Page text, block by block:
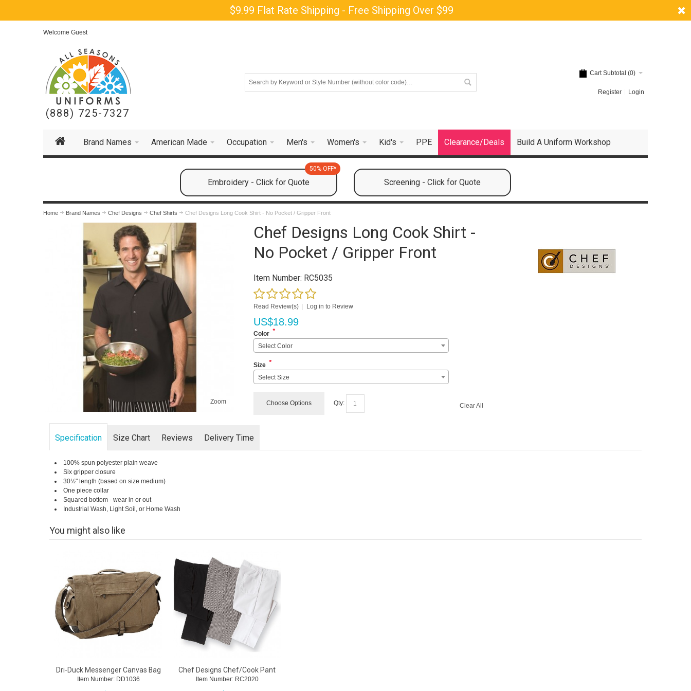
$9.99 Flat Rate Shipping - Free Shipping Over $99
Welcome Guest
(888) 725-7327
Cart Subtotal (0)
Register Login
Brand Names American Made Occupation Men's Women's Kid's PPE Clearance/Deals Build A Uniform Workshop
Embroidery - Click for Quote
50% OFF*
Screening - Click for Quote
Home Brand Names Chef Designs Chef Shirts Chef Designs Long Cook Shirt - No Pocket / Gripper Front
Zoom
Chef Designs Long Cook Shirt -
No Pocket / Gripper Front
Item Number: RC5035
Read Review(s) Log in to Review
US$18.99
Color *
Select Color
Size *
Select Size
Choose Options Qty: Clear All
Specification Size Chart Reviews Delivery Time
100% spun polyester plain weave
Six gripper closure
30½" length (based on size medium)
One piece collar
Squared bottom - wear in or out
Industrial Wash, Light Soil, or Home Wash
You might also like
Dri-Duck Messenger Canvas Bag
Item Number: DD1036
Chef Designs Chef/Cook Pant
Item Number: RC2020